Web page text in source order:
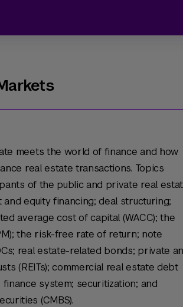
meets the world of finance and how
real estate transactions. Topics
of the public and private real
equity financing; deal structuring;
average cost of capital (WACC); the
the risk-free rate of return; note
real estate-related bonds; private
(REITs); commercial real estate debt
system; securitization; and
(CMBS).